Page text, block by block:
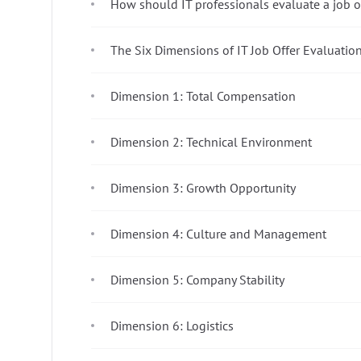
How should IT professionals evaluate a job
The Six Dimensions of IT Job Offer Evaluation
Dimension 1: Total Compensation
Dimension 2: Technical Environment
Dimension 3: Growth Opportunity
Dimension 4: Culture and Management
Dimension 5: Company Stability
Dimension 6: Logistics